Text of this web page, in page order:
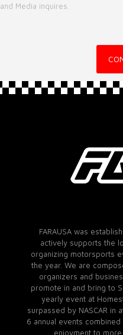
and Media inquires.
FARAUSA was
actively supports the
organizing motorsports
the year. We are
organizers and
promote in and bring to
yearly event at
surpassed by NASCAR in
6 annual events
enjoyment to more